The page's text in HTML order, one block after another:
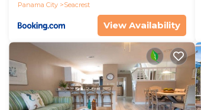
Panama City
Seacrest
View Availability